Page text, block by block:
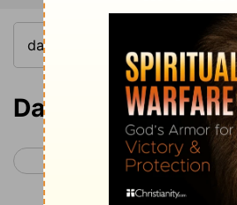
Daniel 4-6
< Daniel 3